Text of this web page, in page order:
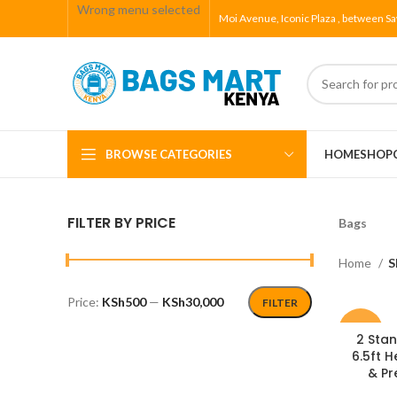
Wrong menu selected
Moi Avenue, Iconic Plaza , between
BROWSE CATEGORIES HOMESHOP
FILTER BY PRICE
FILTER
Price: KSh500— KSh30,000
Bags
Home
2
6.5ft
&